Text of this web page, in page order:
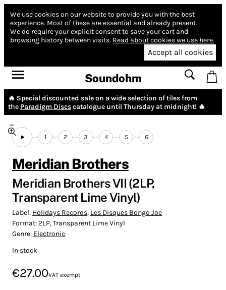
We use cookies on our website to provide you with the best
experience. Most of these are essential and already present.
We do require your explicit consent to save your cart and
browsing history between visits. Read about cookies we use here.
Accept all cookies
Soundohm
🔥 Special discounted sale on a wide selection of tiles from
the Paradigm Discscatalogue until Thursday at midnight! 🔥
1 2 3 4 5 6
Meridian Brothers
Meridian Brothers VII (2LP,
Transparent Lime Vinyl)
Label: Holidays Records, Les Disques Bongo Joe
Format:2LP, Transparent Lime Vinyl
Genre: Electronic
In stock
€27.00VAT exempt